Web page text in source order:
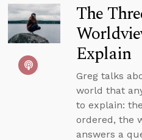
The
Explain
Greg talks
world that
to explain:
ordered, the
answers a